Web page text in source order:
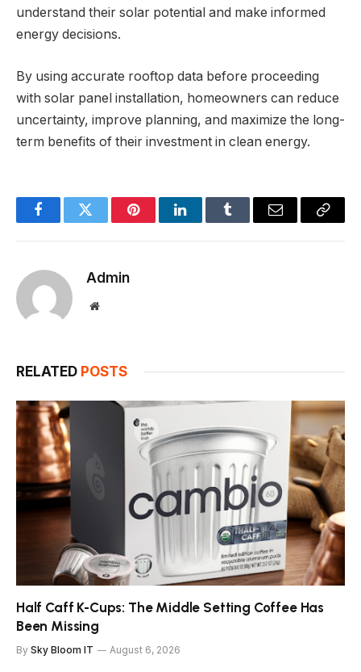
understand their solar potential and make informed
energy decisions.
By using accurate rooftop data before proceeding
with solar panel installation, homeowners can reduce
uncertainty, improve planning, and maximize the long-
term benefits of their investment in clean energy.
FacebookTwitter PinterestLinkedInTumblr Email
Copy
Admin
Website
RELATED POSTS
Half Caff K-Cups: The Middle Setting Coffee Has
Been Missing
By Sky Bloom IT August 6, 2026